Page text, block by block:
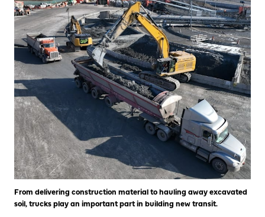
From delivering construction material to hauling away excavated
soil, trucks play an important part in building new transit.